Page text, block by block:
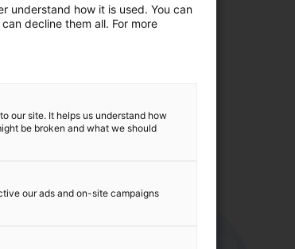
understand how it is used. You can
decline them all. For more
our site. It helps us understand how
be broken and what we should
our ads and on-site campaigns